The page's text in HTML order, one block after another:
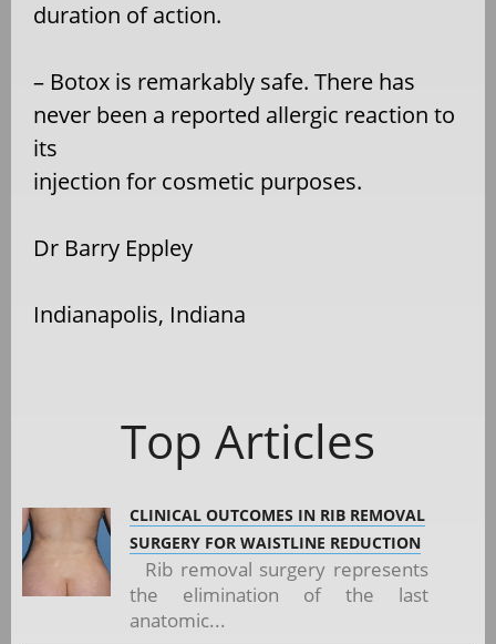
duration of action.
– Botox is remarkably safe. There has
never been a reported allergic reaction to
its
injection for cosmetic purposes.
Dr Barry Eppley
Indianapolis, Indiana
Top Articles
CLINICAL OUTCOMES IN RIB REMOVAL
SURGERY FOR WAISTLINE REDUCTION
Rib removal surgery represents
the elimination of the last
anatomic...